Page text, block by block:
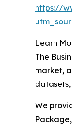
https://
Learn
The
market,
We